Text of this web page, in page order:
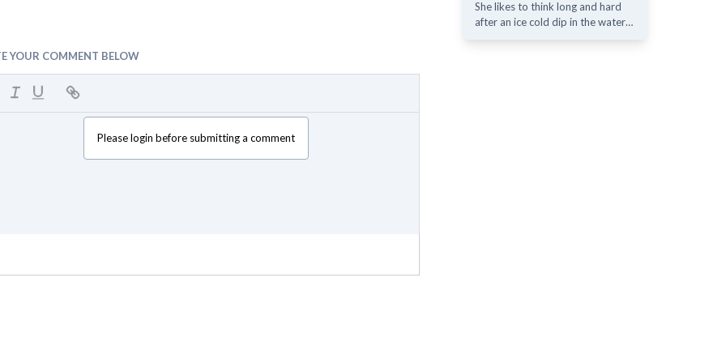
YOUR COMMENT BELOW
Please login before submitting a comment
She likes to think long and hard
after an ice cold dip in the water…